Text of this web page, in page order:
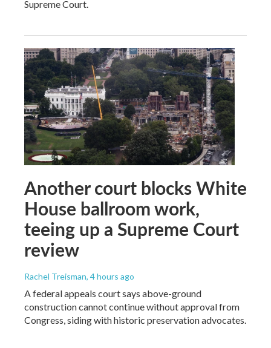
Supreme Court.
Another court blocks White
House ballroom work,
teeing up a Supreme Court
review
Rachel Treisman, 4 hours ago
A federal appeals court says above-ground
construction cannot continue without approval from
Congress, siding with historic preservation advocates.